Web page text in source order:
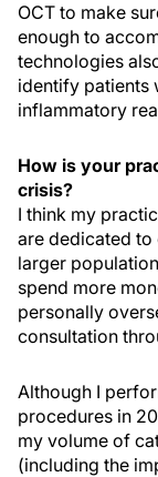
OCT to make
enough to
technologies
identify patients
inflammatory
How is your
crisis?
I think my
are dedicated
larger
spend more
personally
consultation
Although I
procedures in
my volume of
(including the